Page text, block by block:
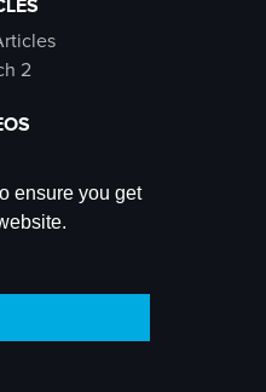
ensure you get
2